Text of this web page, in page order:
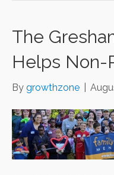
The
Helps Non-
By growthzone